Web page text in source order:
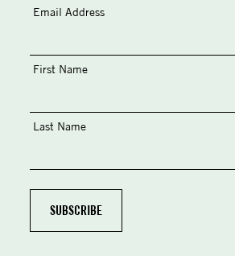
Email Address
First Name
Last Name